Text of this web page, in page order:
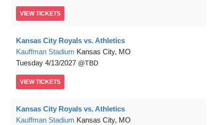
VIEW TICKETS
Kansas City Royals vs. Athletics
Kauffman Stadium Kansas City, MO
Tuesday 4/13/2027 TBD
VIEW TICKETS
Kansas City Royals vs. Athletics
Kauffman Stadium Kansas City, MO